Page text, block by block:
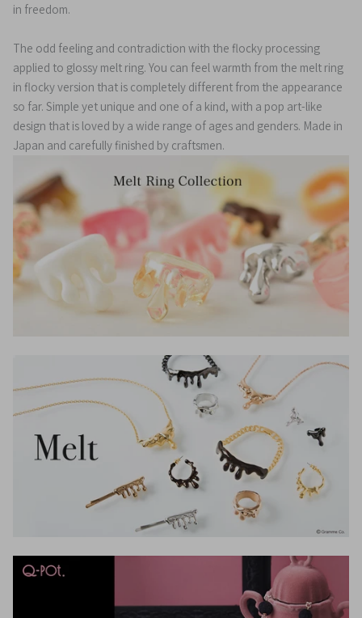
in freedom.
The odd feeling and contradiction with the flocky processing
applied to glossy melt ring. You can feel warmth from the melt ring
in flocky version that is completely different from the appearance
so far. Simple yet unique and one of a kind, with a pop art-like
design that is loved by a wide range of ages and genders. Made in
Japan and carefully finished by craftsmen.